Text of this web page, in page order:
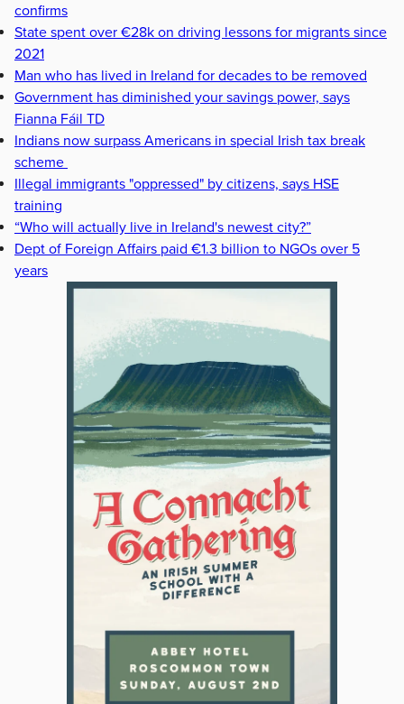
confirms
State spent over €28k on driving lessons for migrants since
2021
Man who has lived in Ireland for decades to be removed
Government has diminished your savings power, says
Fianna Fáil TD
Indians now surpass Americans in special Irish tax break
scheme
Illegal immigrants "oppressed" by citizens, says HSE
training
“Who will actually live in Ireland's newest city?”
Dept of Foreign Affairs paid €1.3 billion to NGOs over 5
years